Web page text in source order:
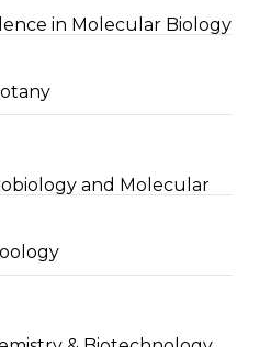
in Molecular Biology
and Molecular